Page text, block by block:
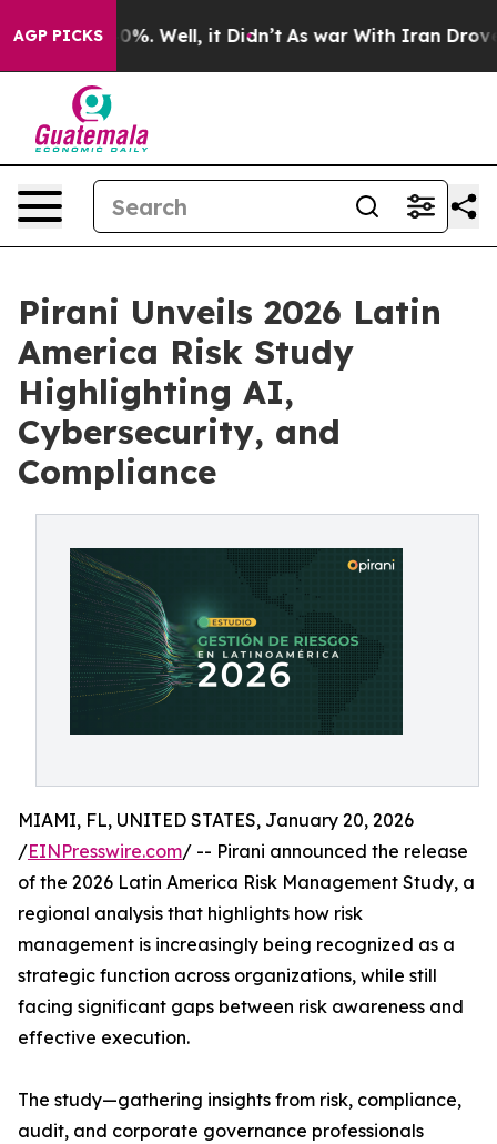
AGP PICKS
40%. Well, it Didn’t As war With Iran Drove oil
Pirani Unveils 2026 Latin
America Risk Study
Highlighting AI,
Cybersecurity, and
Compliance
MIAMI, FL, UNITED STATES, January 20, 2026
/EINPresswire.com/ -- Pirani announced the release
of the 2026 Latin America Risk Management Study, a
regional analysis that highlights how risk
management is increasingly being recognized as a
strategic function across organizations, while still
facing significant gaps between risk awareness and
effective execution.
The study—gathering insights from risk, compliance,
audit, and corporate governance professionals